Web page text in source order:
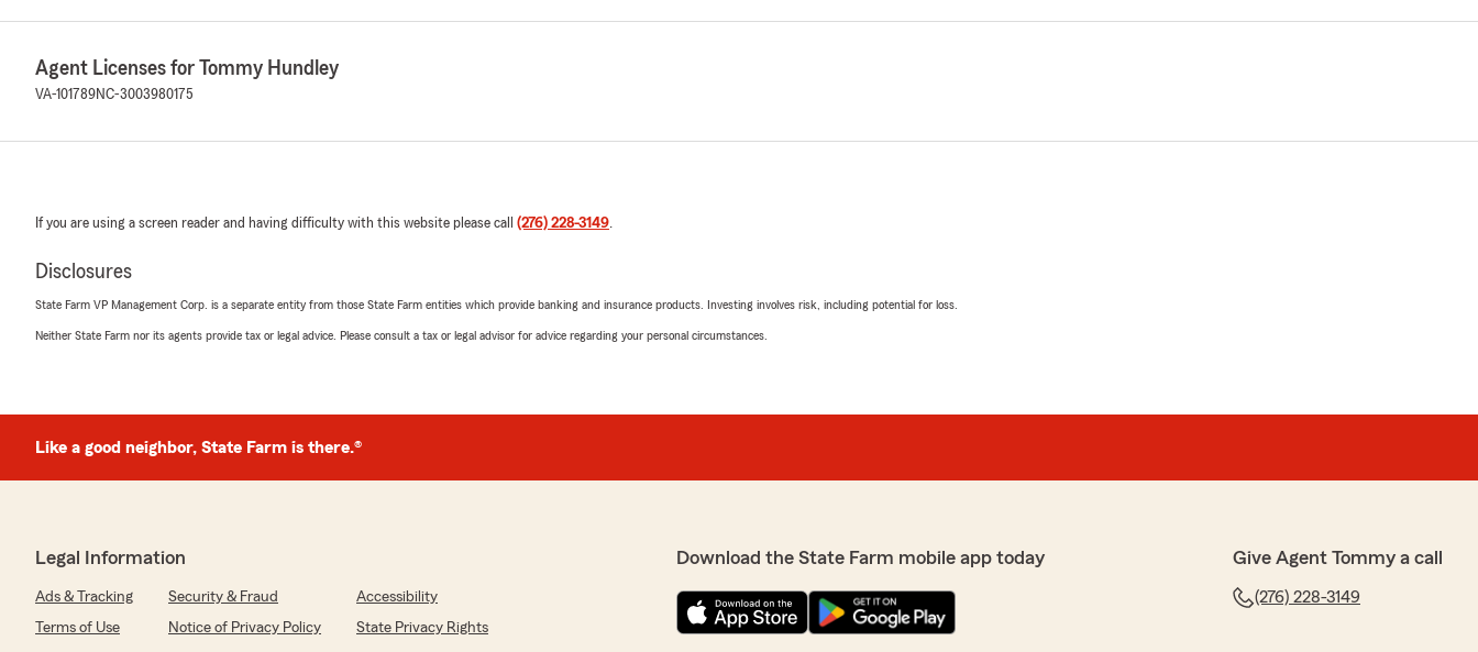
Agent Licenses for Tommy Hundley
VA-101789NC-3003980175
If you are using a screen reader and having difficulty with this website please call (276) 228-3149.
Disclosures
State Farm VP Management Corp. is a separate entity from those State Farm entities which provide banking and insurance products. Investing involves risk, including potential for loss.
Neither State Farm nor its agents provide tax or legal advice. Please consult a tax or legal advisor for advice regarding your personal circumstances.
Like a good neighbor, State Farm is there.®
Legal Information
Ads & Tracking Security & Fraud
Accessibility
Terms of Use
Notice of Privacy Policy
State Privacy Rights
Download the State Farm mobile app today Give Agent Tommy a call
(276) 228-3149